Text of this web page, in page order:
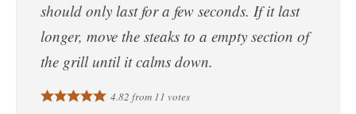
should only last for a few seconds. If it last
longer, move the steaks to a empty section of
the grill until it calms down.
4.82 from 11 votes